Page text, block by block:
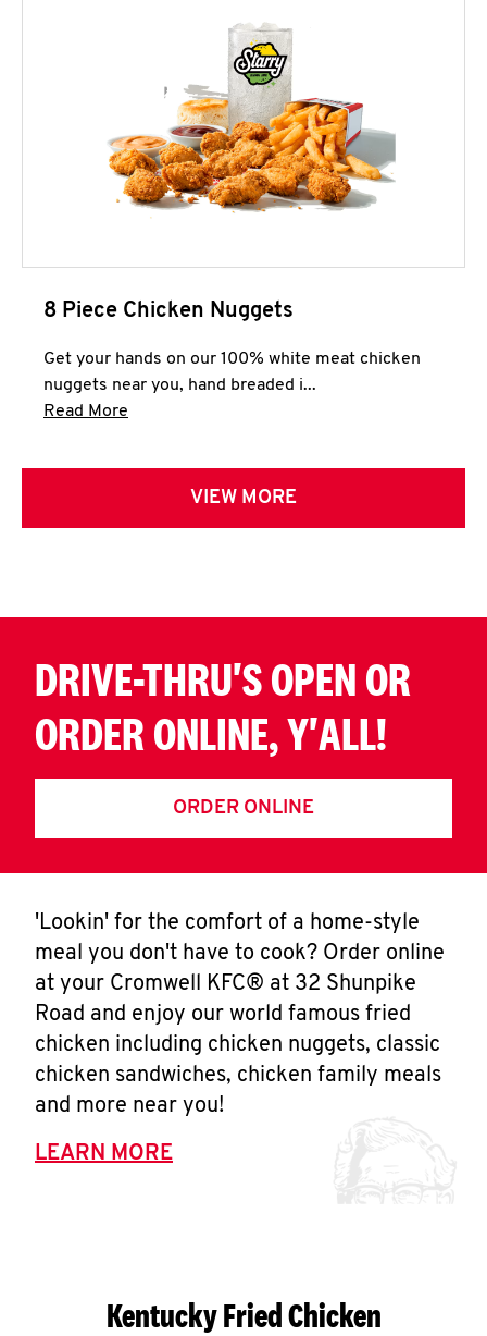
8 Piece Chicken Nuggets
Get your hands on our 100% white meat chicken
nuggets near you, hand breaded i...
Read More
VIEW MORE
DRIVE-THRU'S OPEN OR
ORDER ONLINE, Y'ALL!
ORDER ONLINE
'Lookin' for the comfort of a home-style
meal you don't have to cook? Order online
at your Cromwell KFC® at 32 Shunpike
Road and enjoy our world famous fried
chicken including chicken nuggets, classic
chicken sandwiches, chicken family meals
and more near you!
LEARN MORE
Kentucky Fried Chicken